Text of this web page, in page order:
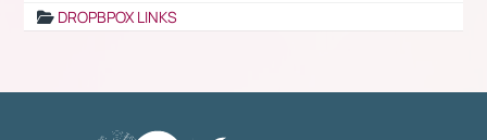
DROPBPOX LINKS